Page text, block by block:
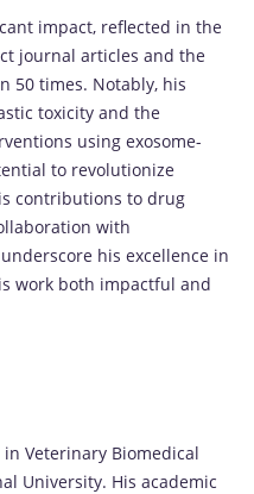
impact, reflected in the
journal articles and the
50 times. Notably, his
toxicity and the
using exosome-
to revolutionize
contributions to drug
with
his excellence in
work both impactful and
Veterinary Biomedical
University. His academic